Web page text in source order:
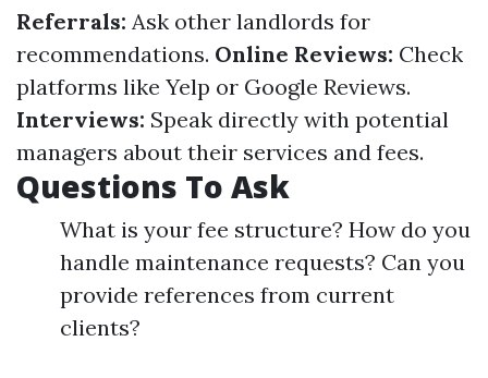
Referrals: Ask other landlords for
recommendations. Online Reviews: Check
platforms like Yelp or Google Reviews.
Interviews: Speak directly with potential
managers about their services and fees.
Questions To Ask
What is your fee structure? How do you
handle maintenance requests? Can you
provide references from current
clients?